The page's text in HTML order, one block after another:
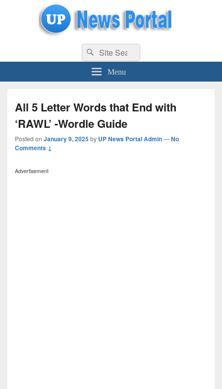
uppolice.org UP News Portal, Latest Result, Gaming, Tech, Sports news
Search
for:
Search
Menu
All 5 Letter Words that End with
‘RAWL’ -Wordle Guide
Posted on January 9, 2025by UP News Portal Admin—No
Comments ↓
Advertisement